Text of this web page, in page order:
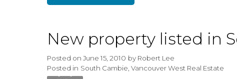
New property listed in
Posted onJune 15, 2010 by Robert Lee
Posted in South Cambie, Vancouver West Real Estate